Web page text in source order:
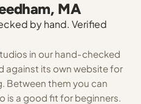
MA
by hand. Verified
in our hand-checked
against its own website for
Between them you can
is a good fit for beginners.